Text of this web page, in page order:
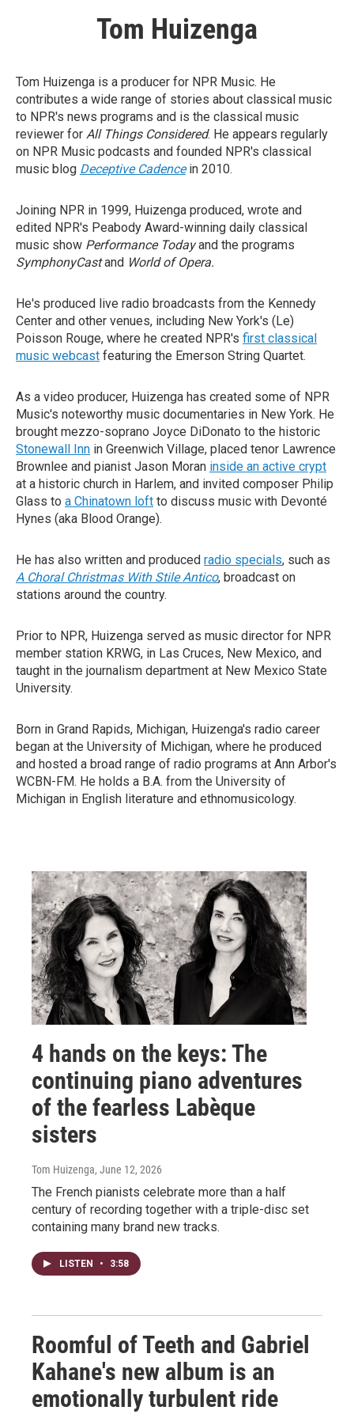
Tom Huizenga
Tom Huizenga is a producer for NPR Music. He
contributes a wide range of stories about classical music
to NPR's news programs and is the classical music
reviewer for All Things Considered. He appears regularly
on NPR Music podcasts and founded NPR's classical
music blog Deceptive Cadencein 2010.
Joining NPR in 1999, Huizenga produced, wrote and
edited NPR's Peabody Award-winning daily classical
music show Performance Todayand the programs
SymphonyCastand World of Opera.
He's produced live radio broadcasts from the Kennedy
Center and other venues, including New York's (Le)
Poisson Rouge, where he created NPR's first classical
music webcast featuring the Emerson String Quartet.
As a video producer, Huizenga has created some of NPR
Music's noteworthy music documentaries in New York. He
brought mezzo-soprano Joyce DiDonato to the historic
Stonewall Inn in Greenwich Village, placed tenor Lawrence
Brownlee and pianist Jason Moran inside an active crypt
at a historic church in Harlem, and invited composer Philip
Glass to a Chinatown loft to discuss music with Devonté
Hynes (aka Blood Orange).
He has also written and produced radio specials, such as
A Choral Christmas With Stile Antico, broadcast on
stations around the country.
Prior to NPR, Huizenga served as music director for NPR
member station KRWG, in Las Cruces, New Mexico, and
taught in the journalism department at New Mexico State
University.
Born in Grand Rapids, Michigan, Huizenga's radio career
began at the University of Michigan, where he produced
and hosted a broad range of radio programs at Ann Arbor's
WCBN-FM. He holds a B.A. from the University of
Michigan in English literature and ethnomusicology.
4 hands on the keys: The
continuing piano adventures
of the fearless Labèque
sisters
Tom Huizenga, June 12, 2026
The French pianists celebrate more than a half
century of recording together with a triple-disc set
containing many brand new tracks.
LISTEN • 3:58
Roomful of Teeth and Gabriel
Kahane's new album is an
emotionally turbulent ride